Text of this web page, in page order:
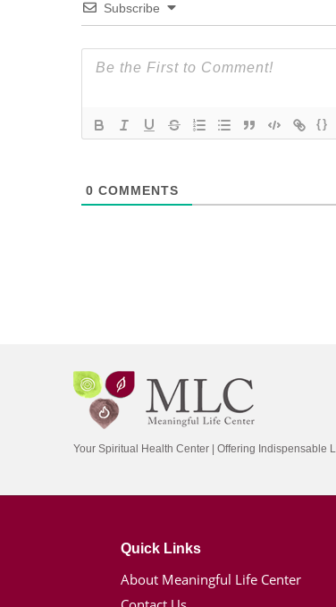
Subscribe
{}
0 COMMENTS
Your Spiritual Health Center | Offering Indispensable
Quick Links
About Meaningful Life Center